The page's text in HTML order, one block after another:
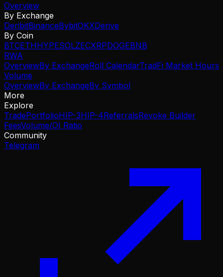
Overview
By Exchange
DeribitBinanceBybitOKXDerive
By Coin
BTCETHHYPESOLZECXRPDOGEBNB
RWA
OverviewBy ExchangeRoll CalendarTradFi Market Hours
Volume
OverviewBy ExchangeBy Symbol
More
Explore
TradePortfolioHIP-3HIP-4ReferralsRevoke Builder
FeesVolume/OI Ratio
Community
Telegram